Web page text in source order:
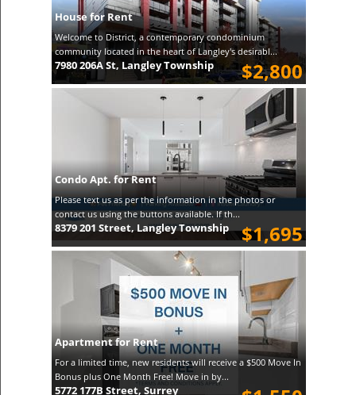
House for Rent
Welcome to District, a contemporary condominium
community located in the heart of Langley's desirabl...
$2,800
7980 206A St, Langley Township
Condo Apt. for Rent
Please text us as per the information in the photos or
contact us using the buttons available. If th...
$1,695
8379 201 Street, Langley Township
Apartment for Rent
For a limited time, new residents will receive a $500 Move In
Bonus plus One Month Free! Move in by...
5772 177B Street, Surrey